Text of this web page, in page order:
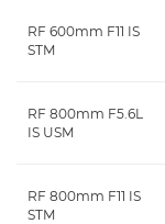
RF 600mm F11 IS
STM
RF 800mm F5.6L
IS USM
RF 800mm F11 IS
STM